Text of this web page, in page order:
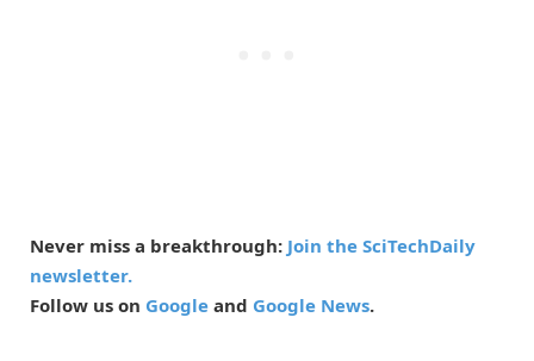
Never miss a breakthrough: Join the SciTechDaily
newsletter.
Follow us on Google and Google News.